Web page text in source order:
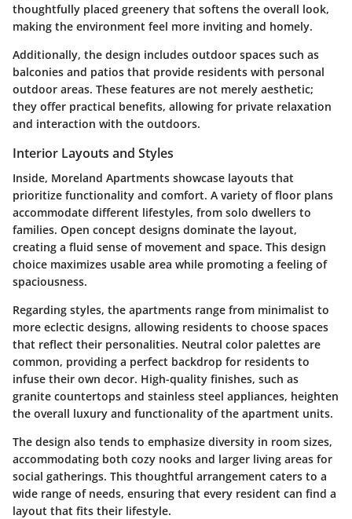
thoughtfully placed greenery that softens the overall look,
making the environment feel more inviting and homely.
Additionally, the design includes outdoor spaces such as
balconies and patios that provide residents with personal
outdoor areas. These features are not merely aesthetic;
they offer practical benefits, allowing for private relaxation
and interaction with the outdoors.
Interior Layouts and Styles
Inside, Moreland Apartments showcase layouts that
prioritize functionality and comfort. A variety of floor plans
accommodate different lifestyles, from solo dwellers to
families. Open concept designs dominate the layout,
creating a fluid sense of movement and space. This design
choice maximizes usable area while promoting a feeling of
spaciousness.
Regarding styles, the apartments range from minimalist to
more eclectic designs, allowing residents to choose spaces
that reflect their personalities. Neutral color palettes are
common, providing a perfect backdrop for residents to
infuse their own decor. High-quality finishes, such as
granite countertops and stainless steel appliances, heighten
the overall luxury and functionality of the apartment units.
The design also tends to emphasize diversity in room sizes,
accommodating both cozy nooks and larger living areas for
social gatherings. This thoughtful arrangement caters to a
wide range of needs, ensuring that every resident can find a
layout that fits their lifestyle.